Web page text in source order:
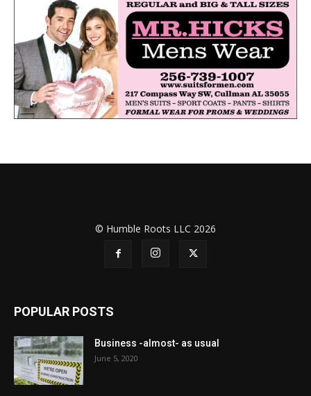
© Humble Roots LLC 2026
POPULAR POSTS
Business -almost- as usual
June 5, 2020